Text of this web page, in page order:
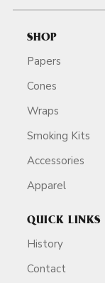
SHOP
Papers
Cones
Wraps
Smoking Kits
Accessories
Apparel
QUICK LINKS
History
Contact